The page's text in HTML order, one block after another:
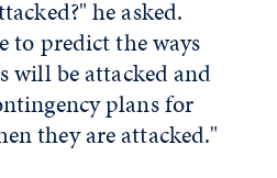
he asked.
to predict the ways
will be attacked and
plans for
they are attacked."